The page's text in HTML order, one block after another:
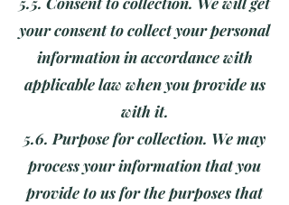
your consent to collect your personal
information in accordance with
applicable law when you provide us
with it.
5.6. Purpose for collection. We may
process your information that you
provide to us for the purposes that